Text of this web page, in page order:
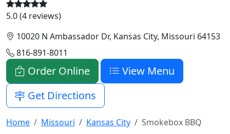
5.0 (4 reviews)
10020 N Ambassador Dr, Kansas City, Missouri 64153
816-891-8011
Order Online
View Menu
Get Directions
Home Missouri Kansas City Smokebox BBQ